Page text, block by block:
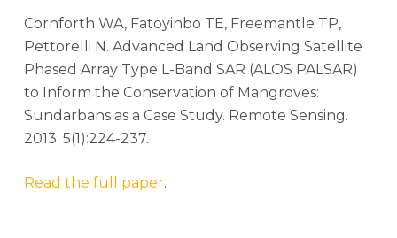
Cornforth WA, Fatoyinbo TE, Freemantle TP,
Pettorelli N. Advanced Land Observing Satellite
Phased Array Type L-Band SAR (ALOS PALSAR)
to Inform the Conservation of Mangroves:
Sundarbans as a Case Study. Remote Sensing.
2013; 5(1):224-237.
Read the full paper.